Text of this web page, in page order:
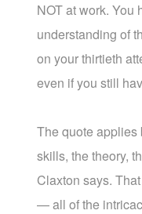
NOT at work. You
understanding of
on your thirtieth
even if you still
The quote applies
skills, the theory,
Claxton says.
— all of the